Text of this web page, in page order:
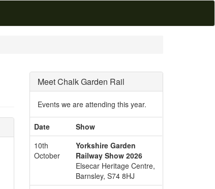
Meet Chalk Garden Rail
Events we are attending this year.
Date
Show
10th
October
Yorkshire Garden
Railway Show 2026
Elsecar Heritage Centre,
Barnsley, S74 8HJ